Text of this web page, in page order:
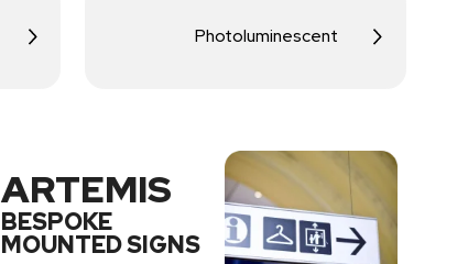
Photoluminescent
ARTEMIS
BESPOKE
MOUNTED SIGNS